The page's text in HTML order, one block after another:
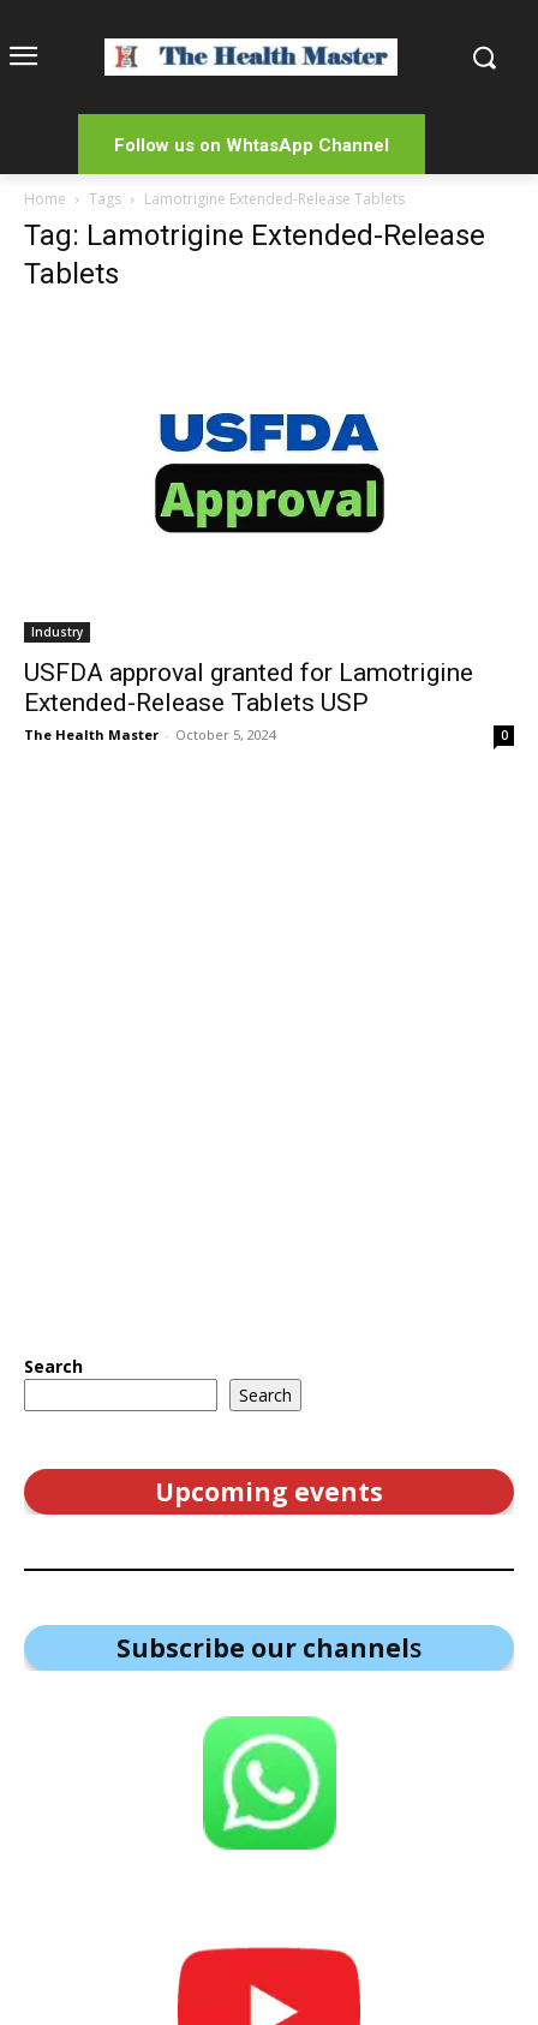
Follow us on WhtasApp Channel
Home Tags Lamotrigine Extended-Release Tablets
Tag: Lamotrigine Extended-Release
Tablets
Industry
USFDA approval granted for Lamotrigine
Extended-Release Tablets USP
The Health Master - October 5, 2024 0
Search
Search
Upcoming events
Subscribe our channels